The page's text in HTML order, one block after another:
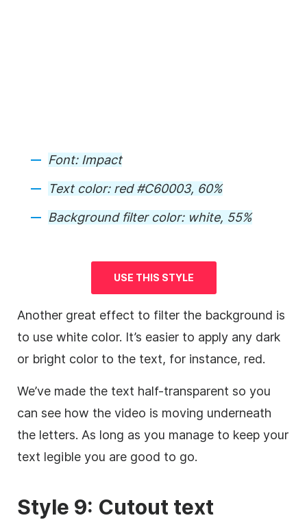
Font: Impact
Text color: red #C60003, 60%
Backgroundfilter color: white, 55%
USE THIS STYLE
Another great effect to filter the background is
to use white color. It’s easier to apply any dark
or bright color to the text, for instance, red.
We’ve made the text half-transparent so you
can see how the video is moving underneath
the letters. As long as you manage to keep your
text legible you are good to go.
Style 9: Cutout text